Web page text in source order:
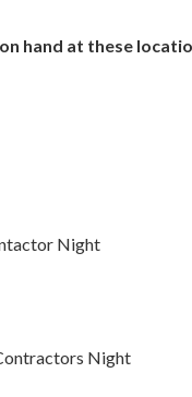
hand at these
Night
Night